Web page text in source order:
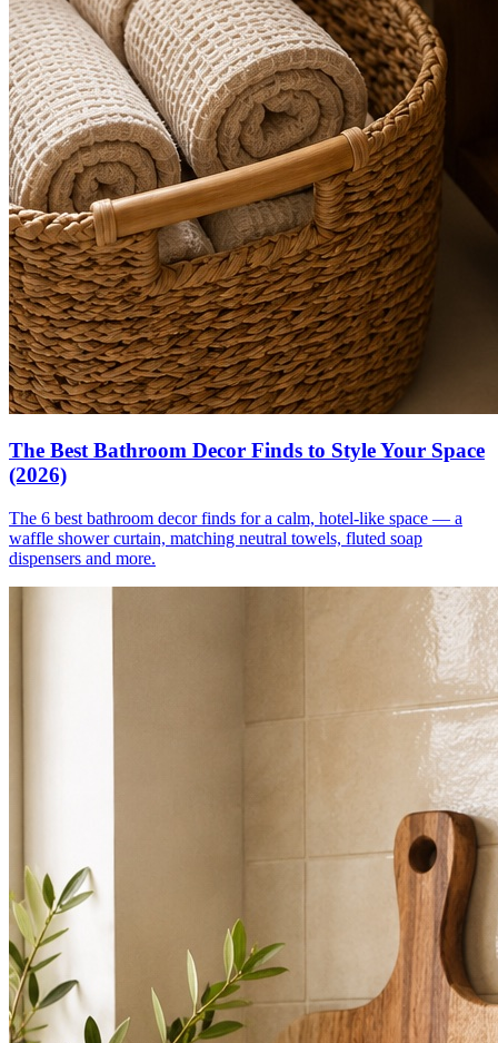
The Best Bathroom Decor Finds to Style Your Space
(2026)
The 6 best bathroom decor finds for a calm, hotel-like space — a
waffle shower curtain, matching neutral towels, fluted soap
dispensers and more.